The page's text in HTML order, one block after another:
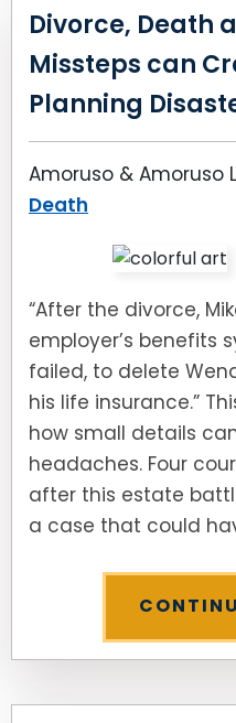
Divorce, Death
Missteps can
Planning
Amoruso & Amoruso
Death
“After the divorce,
employer’s benefits
failed, to delete
his life insurance.”
how small details
headaches. Four
after this estate
a case that could